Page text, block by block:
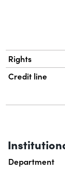
Rights
Credit line
Department